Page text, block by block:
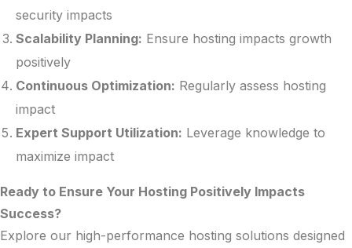
security impacts
Scalability Planning: Ensure hosting impacts growth
positively
Continuous Optimization: Regularly assess hosting
impact
Expert Support Utilization: Leverage knowledge to
maximize impact
Ready to Ensure Your Hosting Positively Impacts
Success?
Explore our high-performance hosting solutions designed